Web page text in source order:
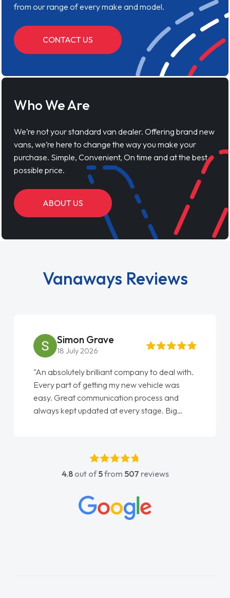
from our range of every make and model.
CONTACT US
Who We Are
We’re not your standard van dealer. Offering brand new
vans, we’re here to change the way you make your
purchase. Simple, Convenient, On time and at the best
possible price.
ABOUT US
Vanaways Reviews
Simon Grave
18 July 2026
"An absolutely brilliant company to deal with.
Every part of getting my new vehicle was
easy. Great communication process and
always kept updated at every stage. Big
4.8out of5from 507 reviews